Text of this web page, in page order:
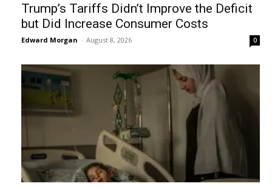
Trump’s Tariffs Didn’t Improve the Deficit
but Did Increase Consumer Costs
Edward Morgan - August 8, 2026 0